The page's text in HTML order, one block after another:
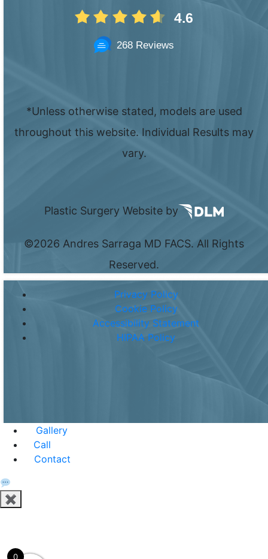
4.6
268 Reviews
*Unless otherwise stated, models are used
throughout this website. Individual Results may
vary.
Plastic Surgery Website by
©2026 Andres Sarraga MD FACS. All Rights
Reserved.
Privacy Policy
Cookie Policy
Accessibility Statement
HIPAA Policy
Gallery
Call
Contact
✖
0